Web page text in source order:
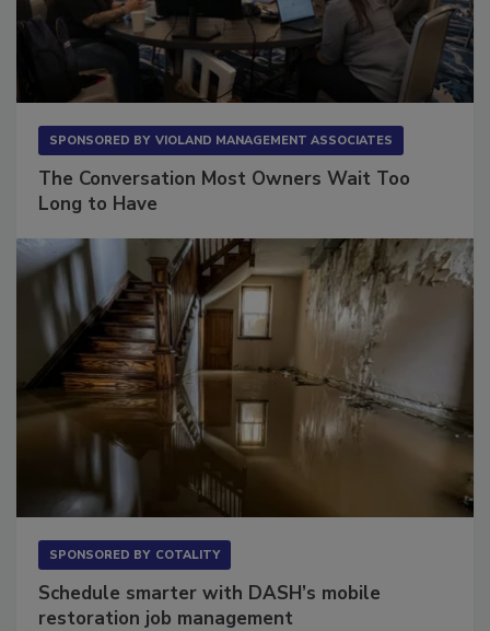
The Conversation Most Owners Wait Too
Schedule smarter with DASH’s mobile